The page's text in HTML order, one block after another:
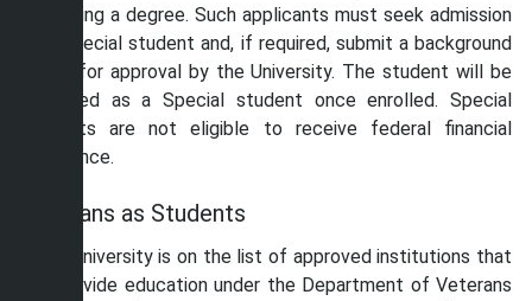
of earning a degree. Such applicants must seek admission
as a Special student and, if required, submit a background
check for approval by the University. The student will be
classified as a Special student once enrolled. Special
students are not eligible to receive federal financial
assistance.
Veterans as Students
Shaw University is on the list of approved institutions that
can provide education under the Department of Veterans